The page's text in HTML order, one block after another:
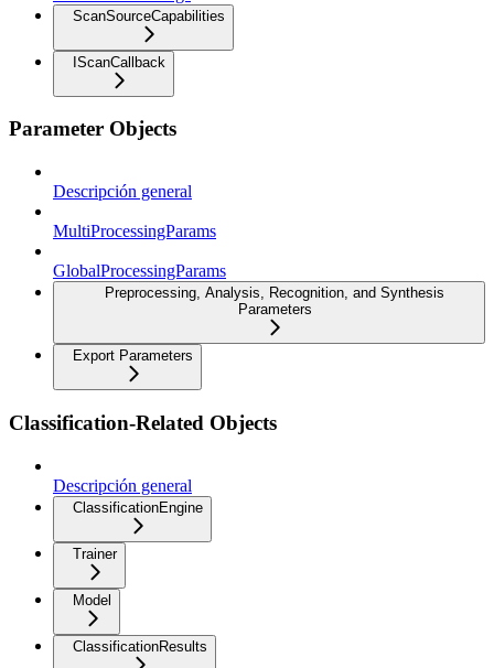
ScanSourceCapabilities
IScanCallback
Parameter Objects
Descripción general
MultiProcessingParams
GlobalProcessingParams
Preprocessing, Analysis, Recognition, and Synthesis
Parameters
Export Parameters
Classification-Related Objects
Descripción general
ClassificationEngine
Trainer
Model
ClassificationResults